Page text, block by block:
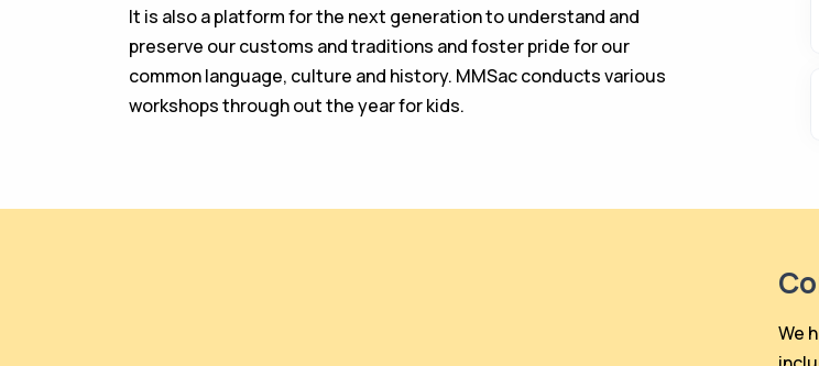
It is also a platform for the next generation to understand and
preserve our customs and traditions and foster pride for our
common language, culture and history. MMSac conducts various
workshops through out the year for kids.
We